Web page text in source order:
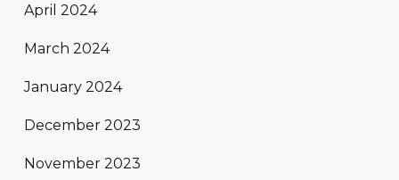
April 2024
March 2024
January 2024
December 2023
November 2023